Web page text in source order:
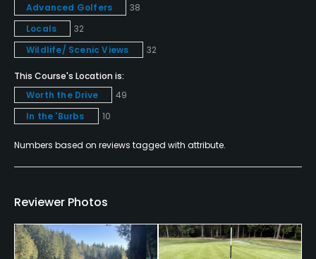
No
Single Allowed
Walking Allowed
Yes
Dress code
Proper golf attire required.
Food & Beverage
Bar, Snacks, Grill
Advanced Golfers
38
Locals
32
Wildlife/ Scenic Views
32
This Course's Location is:
Worth the Drive
49
In the 'Burbs
10
Numbers based on reviews tagged with attribute.
Reviewer Photos